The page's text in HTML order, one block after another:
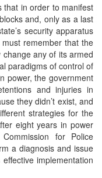
that in order to manifest
and, only as a last
security apparatus
remember that the
change any of its armed
paradigms of control of
power, the government
and injuries in
they didn’t exist, and
strategies for the
eight years in power
for Police
a diagnosis and issue
implementation